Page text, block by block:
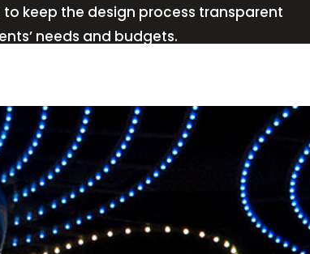
to keep the design process transparent
needs and budgets.